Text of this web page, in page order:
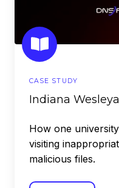
CASE STUDY
Indiana
How one
visiting
malicious files.